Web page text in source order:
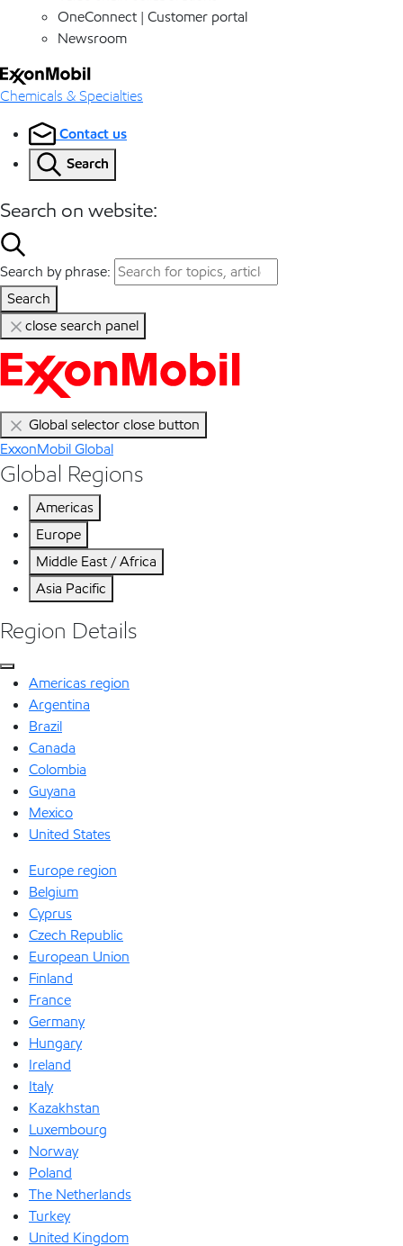
OneConnect | Customer portal
Newsroom
Chemicals & Specialties
Contact us
Search
Search on website:
Search by phrase:
Search
close search panel
Global selector close button
ExxonMobil Global
Global Regions
Americas
Europe
Middle East / Africa
Asia Pacific
Region Details
Americas region
Argentina
Brazil
Canada
Colombia
Guyana
Mexico
United States
Europe region
Belgium
Cyprus
Czech Republic
European Union
Finland
France
Germany
Hungary
Ireland
Italy
Kazakhstan
Luxembourg
Norway
Poland
The Netherlands
Turkey
United Kingdom